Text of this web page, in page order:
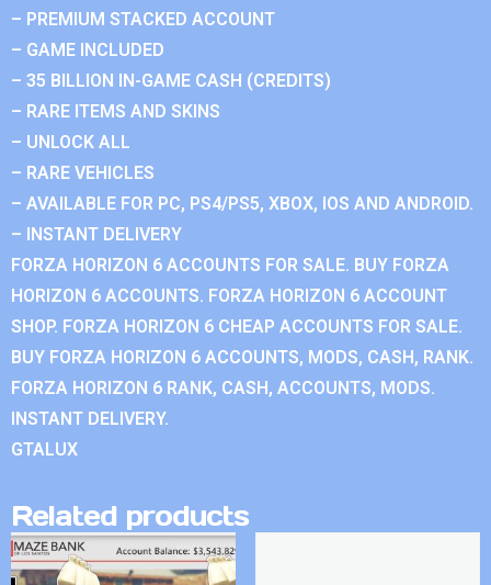
– PREMIUM STACKED ACCOUNT
– GAME INCLUDED
– 35 BILLION IN-GAME CASH (CREDITS)
– RARE ITEMS AND SKINS
– UNLOCK ALL
– RARE VEHICLES
– AVAILABLE FOR PC, PS4/PS5, XBOX, IOS AND ANDROID.
– INSTANT DELIVERY
FORZA HORIZON 6 ACCOUNTS FOR SALE. BUY FORZA
HORIZON 6 ACCOUNTS. FORZA HORIZON 6 ACCOUNT
SHOP. FORZA HORIZON 6 CHEAP ACCOUNTS FOR SALE.
BUY FORZA HORIZON 6 ACCOUNTS, MODS, CASH, RANK.
FORZA HORIZON 6 RANK, CASH, ACCOUNTS, MODS.
INSTANT DELIVERY.
GTALUX
Related products